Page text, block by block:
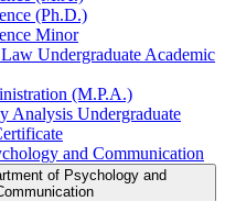
(Ph.D.)
Minor
Undergraduate Academic
(M.P.A.)
Analysis Undergraduate
and Communication
of Psychology and